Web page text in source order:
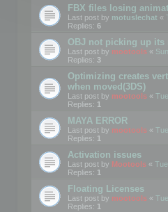
FBX files losing
Last post by motuslechat «
Replies: 6
OBJ not picking up its
Last post by mootools «
Replies: 3
Optimizing creates
when moved(3DS)
Last post by mootools «
Replies: 1
MAYA ERROR
Last post by mootools «
Replies: 1
Activation issues
Last post by Mootools «
Replies: 1
Floating Licenses
Last post by mootools «
Replies: 1